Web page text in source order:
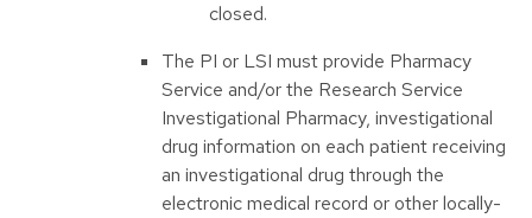
closed.
The PI or LSI must provide Pharmacy
Service and/or the Research Service
Investigational Pharmacy, investigational
drug information on each patient receiving
an investigational drug through the
electronic medical record or other locally-